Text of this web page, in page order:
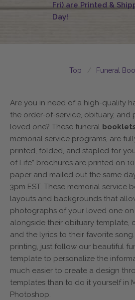
Top Funeral
Fri) are Printed &
Day!
Are you in need of a high-quality
the order-of-service, obituary,
loved one? These funeral
memorial service programs, are
printed, folded, and stapled for
of Life” brochures are printed on
paper and mailed out the same
3pm EST. These memorial service
layouts and backgrounds that
photographs of your loved one
alongside their obituary template,
and the lyrics to their favorite
printing, just follow our beautiful
template to personalize the
much easier to create a design
templates than to do it yourself in
Photoshop.